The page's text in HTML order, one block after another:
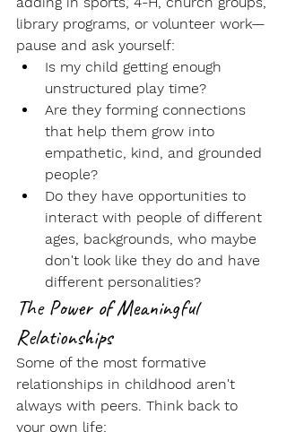
library programs, or volunteer work—
pause and ask yourself:
Is my child getting enough
unstructured play time?
Are they forming connections
that help them grow into
empathetic, kind, and grounded
people?
Do they have opportunities to
interact with people of different
ages, backgrounds, who maybe
don't look like they do and have
different personalities?
The Power of Meaningful
Relationships
Some of the most formative
relationships in childhood aren't
always with peers. Think back to
your own life: